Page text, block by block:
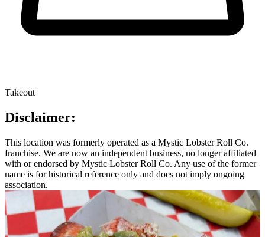
Takeout
Disclaimer:
This location was formerly operated as a Mystic Lobster Roll Co.
franchise. We are now an independent business, no longer affiliated
with or endorsed by Mystic Lobster Roll Co. Any use of the former
name is for historical reference only and does not imply ongoing
association.